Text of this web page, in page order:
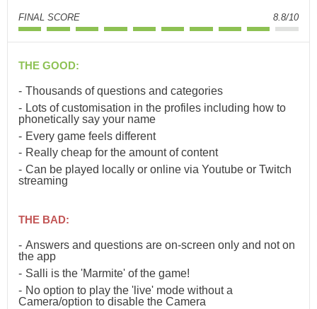
FINAL SCORE 8.8/10
THE GOOD:
Thousands of questions and categories
Lots of customisation in the profiles including how to
phonetically say your name
Every game feels different
Really cheap for the amount of content
Can be played locally or online via Youtube or Twitch
streaming
THE BAD:
Answers and questions are on-screen only and not on
the app
Salli is the 'Marmite' of the game!
No option to play the 'live' mode without a
Camera/option to disable the Camera